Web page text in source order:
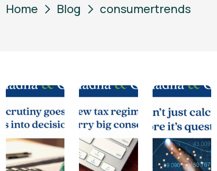
Home Blog consumertrends